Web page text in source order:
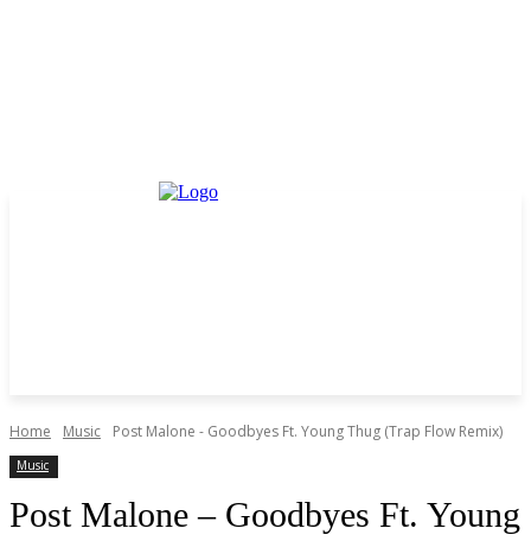
Home Music Post Malone - Goodbyes Ft. Young Thug (Trap Flow Remix)
Music
Post Malone – Goodbyes Ft. Young